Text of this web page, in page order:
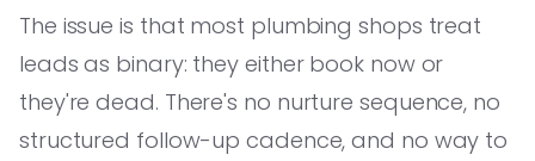
The issue is that most plumbing shops treat
leads as binary: they either book now or
they're dead. There's no nurture sequence, no
structured follow-up cadence, and no way to